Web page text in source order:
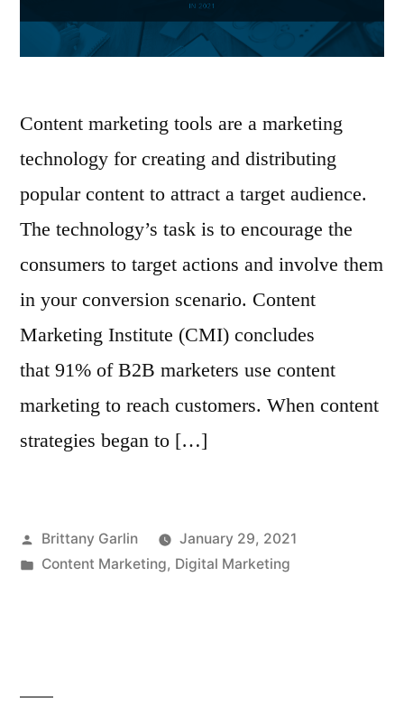
Content marketing tools are a marketing
technology for creating and distributing
popular content to attract a target audience.
The technology’s task is to encourage the
consumers to target actions and involve them
in your conversion scenario. Content
Marketing Institute (CMI) concludes
that 91% of B2B marketers use content
marketing to reach customers. When content
strategies began to […]
Posted
by
Brittany Garlin
January 29, 2021
Posted
Content Marketing, Digital Marketing